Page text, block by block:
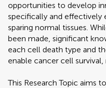
opportunities to develop
specifically and effectively
sparing normal tissues.
been made, significant
each cell death type and
enable cancer cell
This Research Topic aims